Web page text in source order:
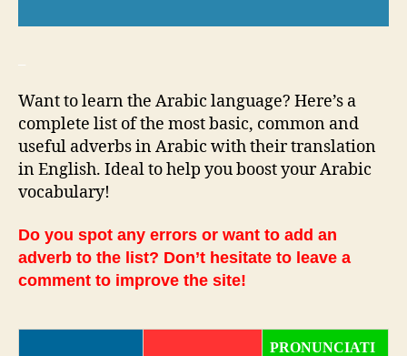
Want to learn the Arabic language? Here’s a
complete list of the most basic, common and
useful adverbs in Arabic with their translation
in English. Ideal to help you boost your Arabic
vocabulary!
Do you spot any errors or want to add an
adverb to the list? Don’t hesitate to leave a
comment to improve the site!
PRONUNCIATI